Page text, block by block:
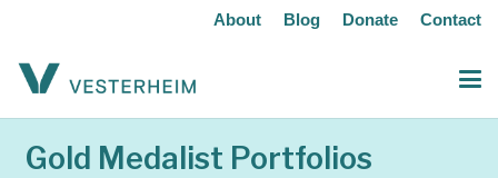
About Blog Donate Contact
Gold Medalist Portfolios